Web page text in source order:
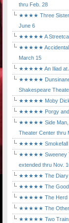
thru Feb. 28
★★★★ Three Sisters
June 6
★★★★★ A Streetcar
★★★★★
March 15
★★★★★ An Iliad at
★★★★★ Dunsinane,
Shakespeare
★★★★★ Moby Dick
★★★★★ Porgy and
★★★★★ Side Man,
Theater Center thru
★★★★★ Smokefall
★★★★★ Sweeney
extended thru Nov.
★★★★★ The Diary
★★★★★ The Good
★★★★★ The Herd at
★★★★★ The Other
★★★★★ Two Trains